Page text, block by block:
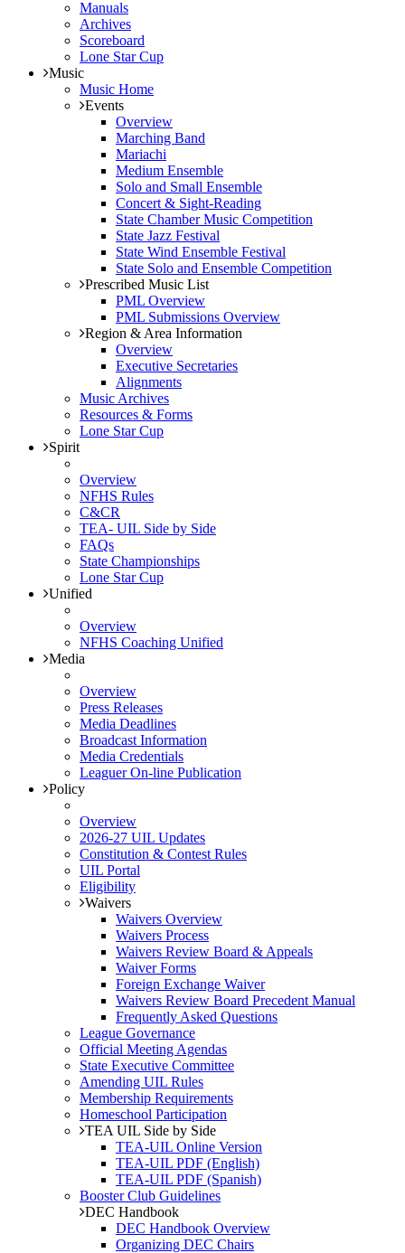
Manuals
Archives
Scoreboard
Lone Star Cup
Music
Music Home
Events
Overview
Marching Band
Mariachi
Medium Ensemble
Solo and Small Ensemble
Concert & Sight-Reading
State Chamber Music Competition
State Jazz Festival
State Wind Ensemble Festival
State Solo and Ensemble Competition
Prescribed Music List
PML Overview
PML Submissions Overview
Region & Area Information
Overview
Executive Secretaries
Alignments
Music Archives
Resources & Forms
Lone Star Cup
Spirit
Overview
NFHS Rules
C&CR
TEA- UIL Side by Side
FAQs
State Championships
Lone Star Cup
Unified
Overview
NFHS Coaching Unified
Media
Overview
Press Releases
Media Deadlines
Broadcast Information
Media Credentials
Leaguer On-line Publication
Policy
Overview
2026-27 UIL Updates
Constitution & Contest Rules
UIL Portal
Eligibility
Waivers
Waivers Overview
Waivers Process
Waivers Review Board & Appeals
Waiver Forms
Foreign Exchange Waiver
Waivers Review Board Precedent Manual
Frequently Asked Questions
League Governance
Official Meeting Agendas
State Executive Committee
Amending UIL Rules
Membership Requirements
Homeschool Participation
TEA UIL Side by Side
TEA-UIL Online Version
TEA-UIL PDF (English)
TEA-UIL PDF (Spanish)
Booster Club Guidelines
DEC Handbook
DEC Handbook Overview
Organizing DEC Chairs